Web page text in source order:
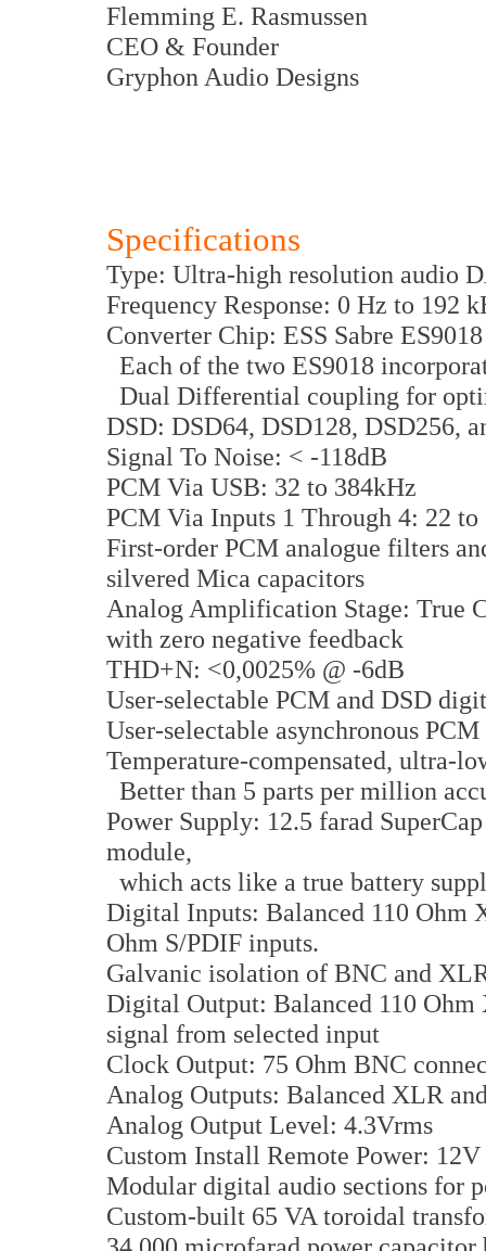
Flemming E. Rasmussen
CEO & Founder
Gryphon Audio Designs
Specifications
Type: Ultra-high resolution audio
Frequency Response: 0 Hz to 192
Converter Chip: ESS Sabre
Each of the two ES9018
Dual Differential coupling for
DSD: DSD64, DSD128, DSD256,
Signal To Noise: < -118dB
PCM Via USB: 32 to 384kHz
PCM Via Inputs 1 Through 4: 22 to
First-order PCM analogue filters
silvered Mica capacitors
Analog Amplification Stage: True
with zero negative feedback
THD+N: <0,0025% @ -6dB
User-selectable PCM and DSD
User-selectable asynchronous
Temperature-compensated, ultra-
Better than 5 parts per million
Power Supply: 12.5 farad
module,
which acts like a true battery
Digital Inputs: Balanced 110 Ohm
Ohm S/PDIF inputs.
Galvanic isolation of BNC and
Digital Output: Balanced 110
signal from selected input
Clock Output: 75 Ohm BNC
Analog Outputs: Balanced XLR
Analog Output Level: 4.3Vrms
Custom Install Remote Power:
Modular digital audio sections for
Custom-built 65 VA toroidal